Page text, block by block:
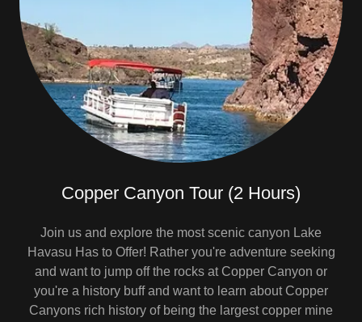
Copper Canyon Tour (2 Hours)
Join us and explore the most scenic canyon Lake
Havasu Has to Offer! Rather you're adventure seeking
and want to jump off the rocks at Copper Canyon or
you're a history buff and want to learn about Copper
Canyons rich history of being the largest copper mine